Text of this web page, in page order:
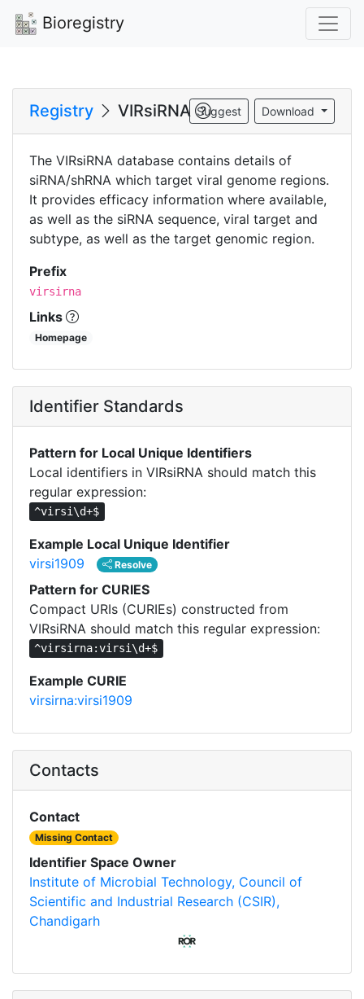
Bioregistry
Registry VIRsiRNA Download
Suggest
The VIRsiRNA database contains details of
siRNA/shRNA which target viral genome regions.
It provides efficacy information where available,
as well as the siRNA sequence, viral target and
subtype, as well as the target genomic region.
Prefix
virsirna
Links
Homepage
Identifier Standards
Pattern for Local Unique Identifiers
Local identifiers in VIRsiRNA should match this
regular expression:
^virsi\d+$
Example Local Unique Identifier
virsi1909
Resolve
Pattern for CURIES
Compact URIs (CURIEs) constructed from
VIRsiRNA should match this regular expression:
^virsirna:virsi\d+$
Example CURIE
virsirna:virsi1909
Contacts
Contact
Missing Contact
Identifier Space Owner
Institute of Microbial Technology, Council of
Scientific and Industrial Research (CSIR),
Chandigarh